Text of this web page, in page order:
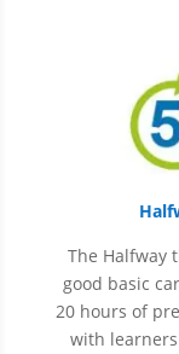
The Halfway
good basic
20 hours of
with